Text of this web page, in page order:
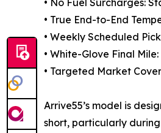
• No Fuel Surcharges:
• True End-to-End
• Weekly Scheduled
• White-Glove Final
• Targeted Market
Arrive55’s model is
short, particularly